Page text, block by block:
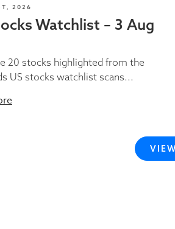
2026
Watchlist – 3 Aug
20 stocks highlighted from the
US stocks watchlist scans...